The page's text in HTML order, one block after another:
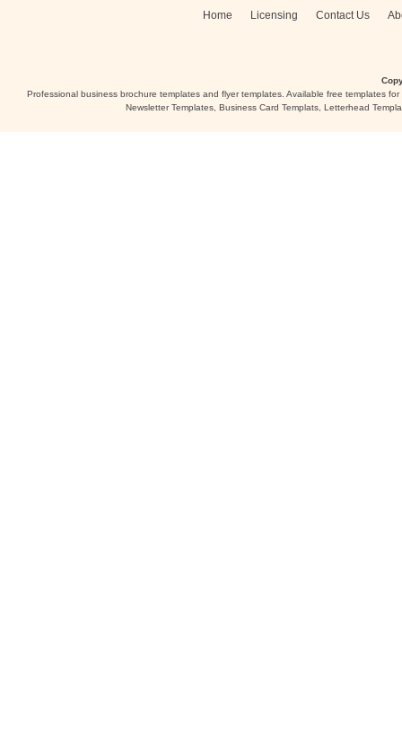
Home Licensing Contact Us
Professional business brochure templates and flyer templates. Available free templates
Newsletter Templates, Business Card Templats, Letterhead